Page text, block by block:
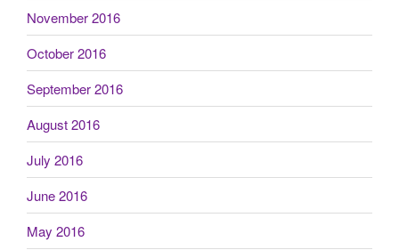
November 2016
October 2016
September 2016
August 2016
July 2016
June 2016
May 2016